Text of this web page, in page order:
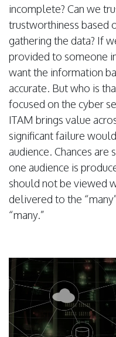
incomplete? Can we
trustworthiness based
gathering the data? If
provided to someone
want the information
accurate. But who is
focused on the cyber
ITAM brings value
significant failure
audience. Chances
one audience is
should not be viewed
delivered to the
“many.”